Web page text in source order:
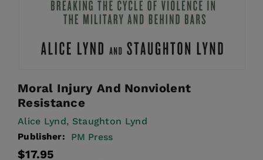
Moral Injury And Nonviolent
Resistance
Alice Lynd, Staughton Lynd
Publisher: PM Press
Regular
$17.95